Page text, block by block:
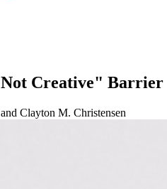
Creative" Barrier
Clayton M. Christensen